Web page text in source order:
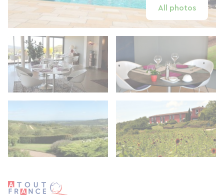
All photos